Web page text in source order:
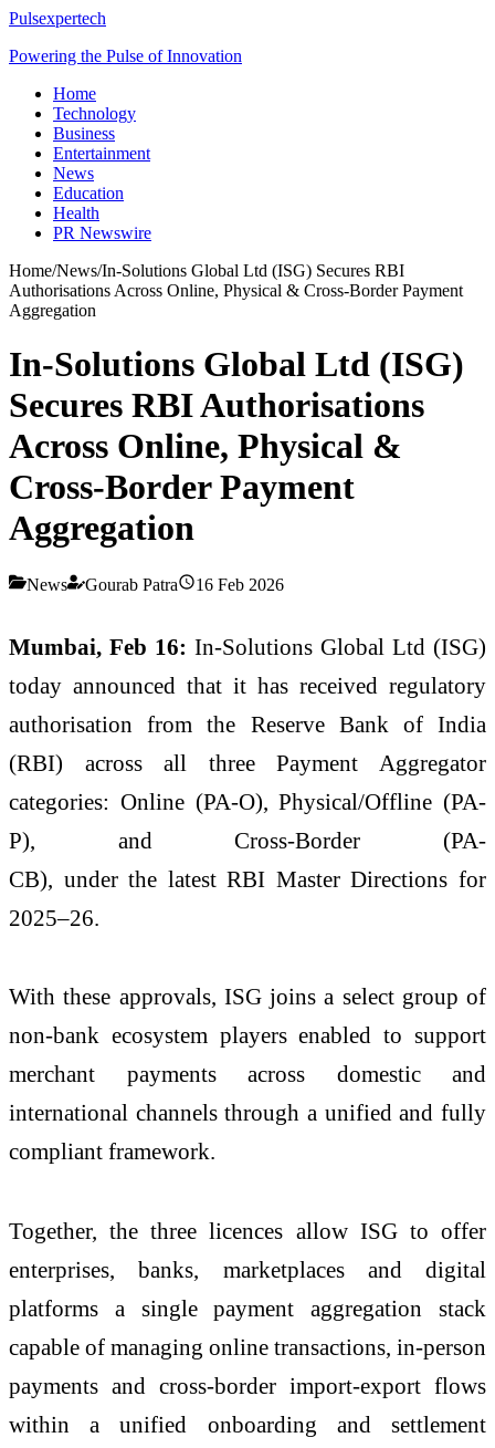
Pulsexpertech
Powering the Pulse of Innovation
Home
Technology
Business
Entertainment
News
Education
Health
PR Newswire
Home/News/In-Solutions Global Ltd (ISG) Secures RBI
Authorisations Across Online, Physical & Cross-Border Payment
Aggregation
In-Solutions Global Ltd (ISG)
Secures RBI Authorisations
Across Online, Physical &
Cross-Border Payment
Aggregation
News Gourab Patra 16 Feb 2026
Mumbai, Feb 16: In-Solutions Global Ltd (ISG)
today announced that it has received regulatory
authorisation from the Reserve Bank of India
(RBI) across all three Payment Aggregator
categories: Online (PA-O), Physical/Offline (PA-
P), and Cross-Border (PA-
CB), under the latest RBI Master Directions for
2025–26.
With these approvals, ISG joins a select group of
non-bank ecosystem players enabled to support
merchant payments across domestic and
international channels through a unified and fully
compliant framework.
Together, the three licences allow ISG to offer
enterprises, banks, marketplaces and digital
platforms a single payment aggregation stack
capable of managing online transactions, in-person
payments and cross-border import-export flows
within a unified onboarding and settlement